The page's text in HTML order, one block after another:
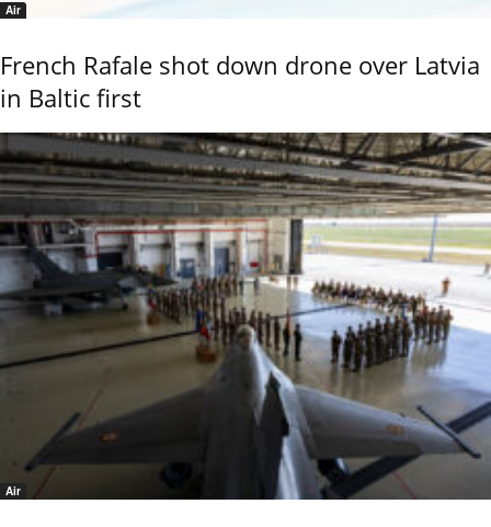
Air
French Rafale shot down drone over Latvia
in Baltic first
Air